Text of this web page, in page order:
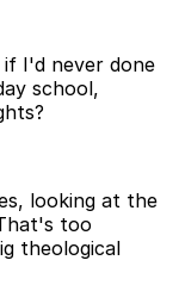
if I'd never done
school,
looking at the
too
theological